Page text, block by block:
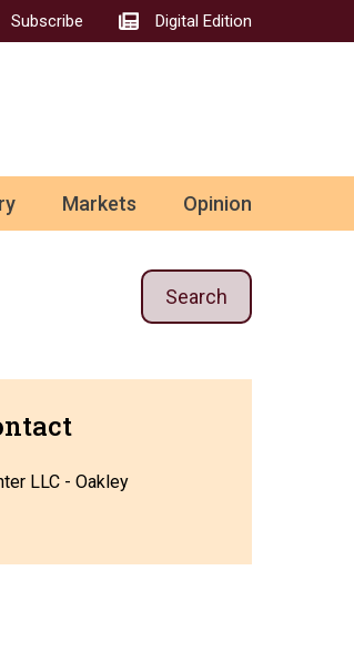
Subscribe Digital Edition
Markets Opinion
Search
LLC - Oakley